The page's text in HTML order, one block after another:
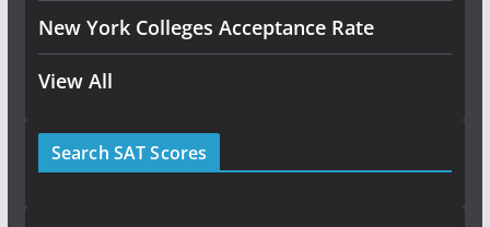
New York Colleges Acceptance Rate
View All
Search SAT Scores